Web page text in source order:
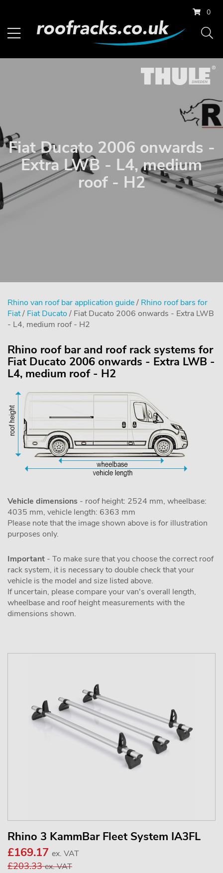
0
Fiat Ducato 2006 onwards -
Extra LWB - L4, medium
roof - H2
Rhino van roof bar application guide/ Rhino roof bars for
Fiat/ Fiat Ducato / Fiat Ducato 2006 onwards - Extra LWB
- L4, medium roof - H2
Rhino roof bar and roof rack systems for
Fiat Ducato 2006 onwards - Extra LWB -
L4, medium roof - H2
Vehicle dimensions - roof height: 2524 mm, wheelbase:
4035 mm, vehicle length: 6363 mm
Please note that the image shown above is for illustration
purposes only.
Important - To make sure that you choose the correct roof
rack system, it is necessary to double check that your
vehicle is the model and size listed above.
If uncertain, please compare your van's overall length,
wheelbase and roof height measurements with the
dimensions shown.
Rhino 3 KammBar Fleet System IA3FL
£169.17 ex. VAT
£203.33ex. VAT